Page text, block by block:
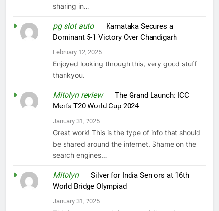
sharing in…
pg slot autoon Karnataka Secures a
Dominant 5-1 Victory Over Chandigarh
February 12, 2025
Enjoyed looking through this, very good stuff,
thankyou.
Mitolyn reviewonThe Grand Launch: ICC
Men’s T20 World Cup 2024
January 31, 2025
Great work! This is the type of info that should
be shared around the internet. Shame on the
search engines…
MitolynonSilver for India Seniors at 16th
World Bridge Olympiad
January 31, 2025